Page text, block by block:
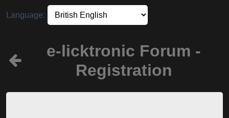
Language:
e-licktronic Forum -
Registration